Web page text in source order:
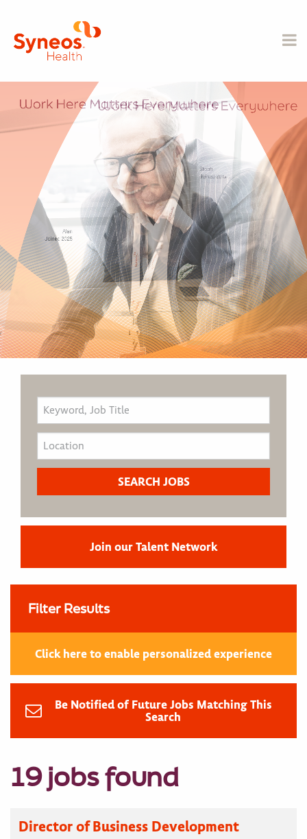
Join our Talent Network
Filter Results
Click here to enable personalized experience
Be Notified of Future Jobs Matching This
Search
19 jobs found
Director of Business Development